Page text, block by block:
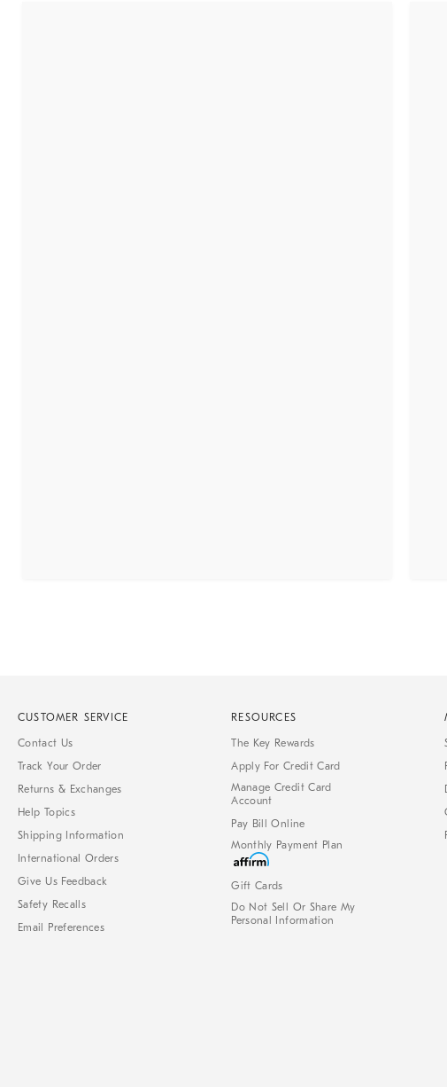
CUSTOMER SERVICE
Contact Us
Track Your Order
Returns & Exchanges
Help Topics
Shipping Information
International Orders
Give Us Feedback
Safety Recalls
Email Preferences
RESOURCES
The Key Rewards
Apply For Credit Card
Manage Credit Card
Account
Pay Bill Online
Monthly Payment Plan
Gift Cards
Do Not Sell Or Share My
Personal Information